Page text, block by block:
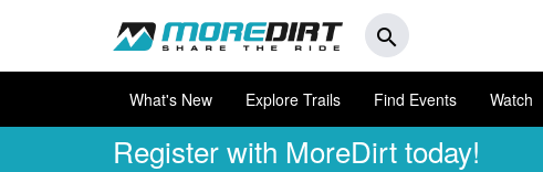
search
What's New Explore Trails Find Events Watch
Registerwith MoreDirt today!